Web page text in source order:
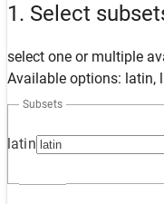
1. Select
select one or multiple
Available options: latin,
latin
Subsets